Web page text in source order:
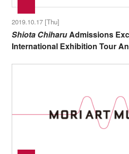
2019.10.17 [Thu]
Shiota ChiharuAdmissions
International Exhibition Tour